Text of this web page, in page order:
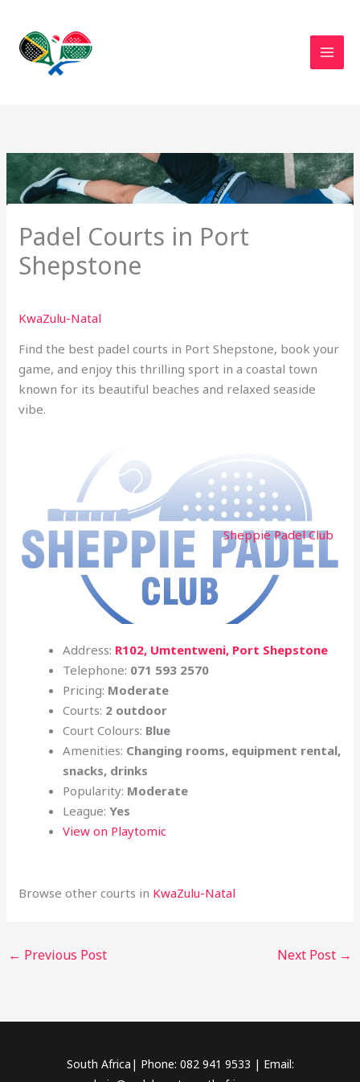
content
Padel Courts in Port
Shepstone
KwaZulu-Natal
Find the best padel courts in Port Shepstone, book your
game, and enjoy this thrilling sport in a coastal town
known for its beautiful beaches and relaxed seaside
vibe.
Sheppie Padel Club
Address: R102, Umtentweni, Port Shepstone
Telephone: 071 593 2570
Pricing: Moderate
Courts: 2 outdoor
Court Colours: Blue
Amenities: Changing rooms, equipment rental,
snacks, drinks
Popularity: Moderate
League:Yes
View on Playtomic
Browse other courts in KwaZulu-Natal
← Previous Post Next Post →
South Africa| Phone: 082 941 9533 | Email: